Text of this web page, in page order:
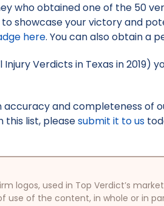
who obtained one of the 50
showcase your victory and
here. You can also obtain a
Verdicts in Texas in 2019)
and completeness of
this list, pleasesubmit it to us
logos, used in Top Verdict’s
of the content, in whole or in